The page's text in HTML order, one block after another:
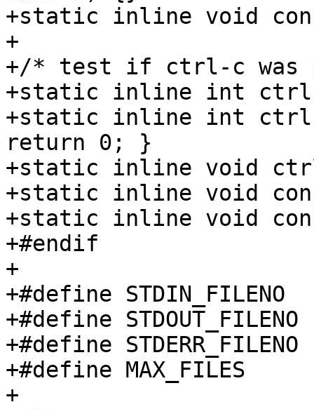
+static inline void
+
+/* test if ctrl-c was
+static inline int
+static inline int
return 0; }
+static inline void
+static inline void
+static inline void
+#endif
+
+#define STDIN_FILENO		0
+#define STDOUT_FILENO		1
+#define STDERR_FILENO		2
+#define MAX_FILES	128
+